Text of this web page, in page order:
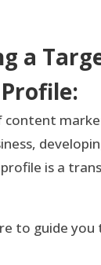
a
content
is a
to guide